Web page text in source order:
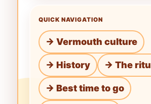
QUICK NAVIGATION
→ Vermouth culture
→ History → The
→ Best time to go